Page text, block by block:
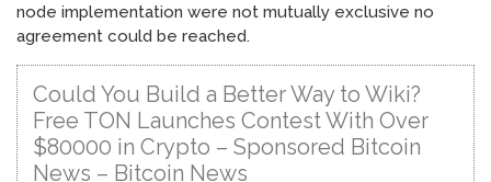
node implementation were not mutually exclusive no
agreement could be reached.
Could You Build a Better Way to Wiki?
Free TON Launches Contest With Over
$80000 in Crypto – Sponsored Bitcoin
News – Bitcoin News